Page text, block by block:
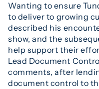
Wanting to ensure
to deliver to growing
described his
show, and the
help support their
Lead Document
comments, after
document control to